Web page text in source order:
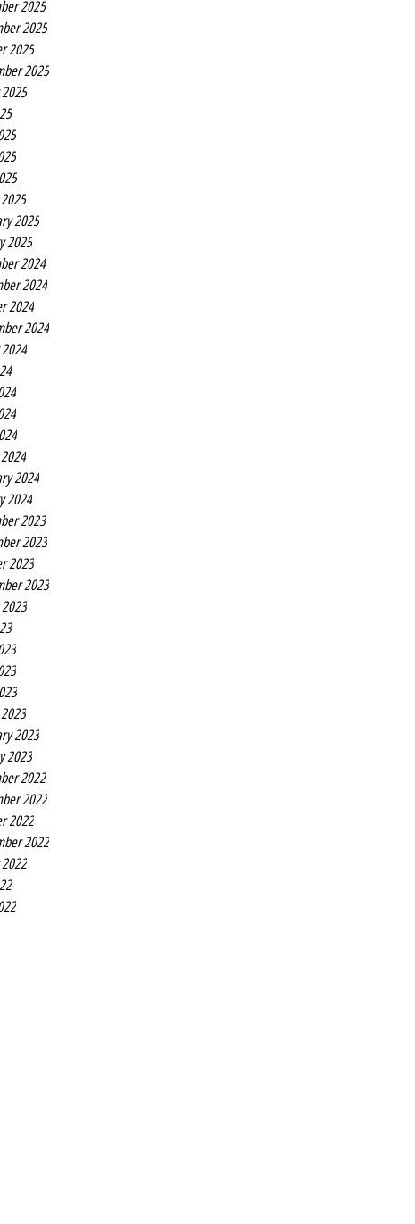
2025
2025
2025
2025
2025
2025
2024
2024
2024
2024
2024
2024
2023
2023
2023
2023
2023
2023
2022
2022
2022
2022